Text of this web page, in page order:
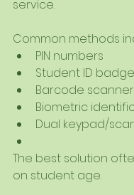
service.
Common methods
PIN numbers
Student ID
Barcode
Biometric
Dual keypad/
The best solution
on student age.